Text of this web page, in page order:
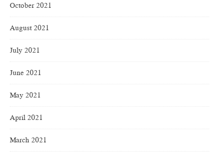
October 2021
August 2021
July 2021
June 2021
May 2021
April 2021
March 2021